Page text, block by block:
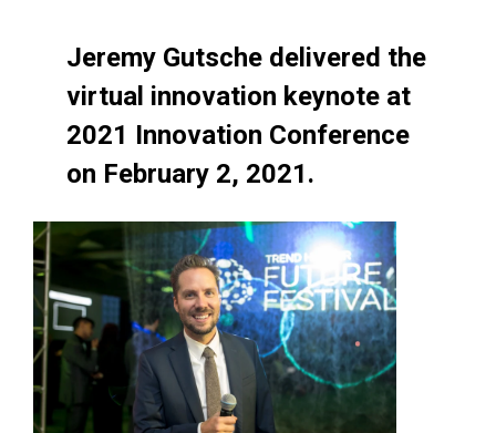
Jeremy Gutsche delivered the
virtual innovation keynote at
2021 Innovation Conference
on February 2, 2021.